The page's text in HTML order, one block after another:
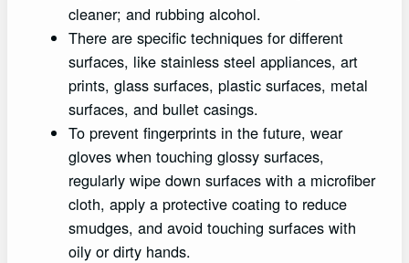
cleaner; and rubbing alcohol.
There are specific techniques for different
surfaces, like stainless steel appliances, art
prints, glass surfaces, plastic surfaces, metal
surfaces, and bullet casings.
To prevent fingerprints in the future, wear
gloves when touching glossy surfaces,
regularly wipe down surfaces with a microfiber
cloth, apply a protective coating to reduce
smudges, and avoid touching surfaces with
oily or dirty hands.